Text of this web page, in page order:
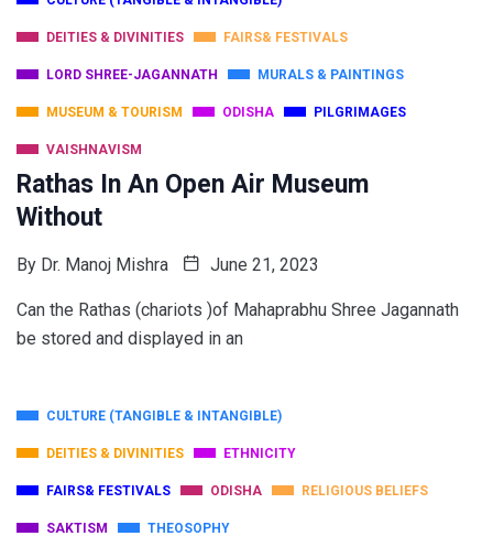
DEITIES & DIVINITIES FAIRS& FESTIVALS
LORD SHREE-JAGANNATH MURALS & PAINTINGS
MUSEUM & TOURISM ODISHA PILGRIMAGES
VAISHNAVISM
Rathas In An Open Air Museum
Without
By Dr. Manoj Mishra June 21, 2023
Can the Rathas (chariots )of Mahaprabhu Shree Jagannath
be stored and displayed in an
CULTURE (TANGIBLE & INTANGIBLE)
DEITIES & DIVINITIES ETHNICITY
FAIRS& FESTIVALS ODISHA RELIGIOUS BELIEFS
SAKTISM THEOSOPHY